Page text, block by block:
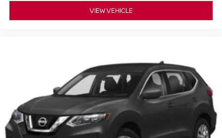
VIEW VEHICLE